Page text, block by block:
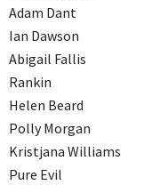
Adam Dant
Ian Dawson
Abigail Fallis
Rankin
Helen Beard
Polly Morgan
Kristjana Williams
Pure Evil